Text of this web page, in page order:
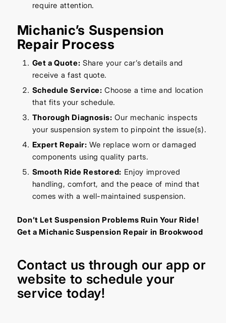
require attention.
Michanic’s Suspension
Repair Process
Get a Quote: Share your car’s details and
receive a fast quote.
Schedule Service: Choose a time and location
that fits your schedule.
Thorough Diagnosis: Our mechanic inspects
your suspension system to pinpoint the issue(s).
Expert Repair: We replace worn or damaged
components using quality parts.
Smooth Ride Restored: Enjoy improved
handling, comfort, and the peace of mind that
comes with a well-maintained suspension.
Don’t Let Suspension Problems Ruin Your Ride!
Get a Michanic Suspension Repair in Brookwood
Contact us through our app or
website to schedule your
service today!